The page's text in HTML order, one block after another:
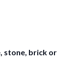
stone, brick or